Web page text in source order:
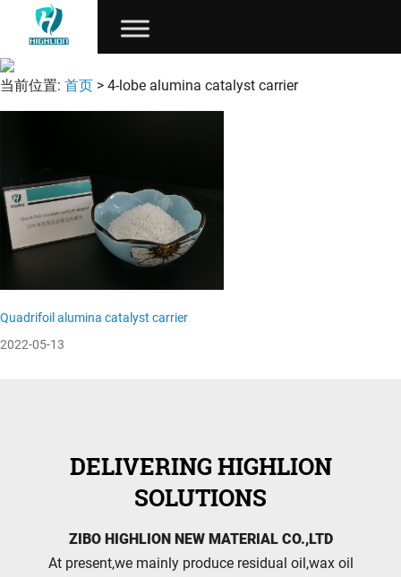
当前位置: 首页 > 4-lobe alumina catalyst carrier
Quadrifoil alumina catalyst carrier
2022-05-13
DELIVERING HIGHLION
SOLUTIONS
ZIBO HIGHLION NEW MATERIAL CO.,LTD
At present,we mainly produce residual oil,wax oil